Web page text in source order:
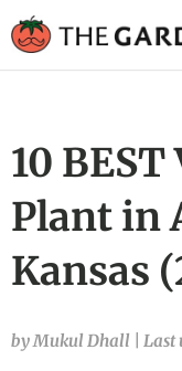
10
Plant in
Kansas
by Mukul Dhall Last